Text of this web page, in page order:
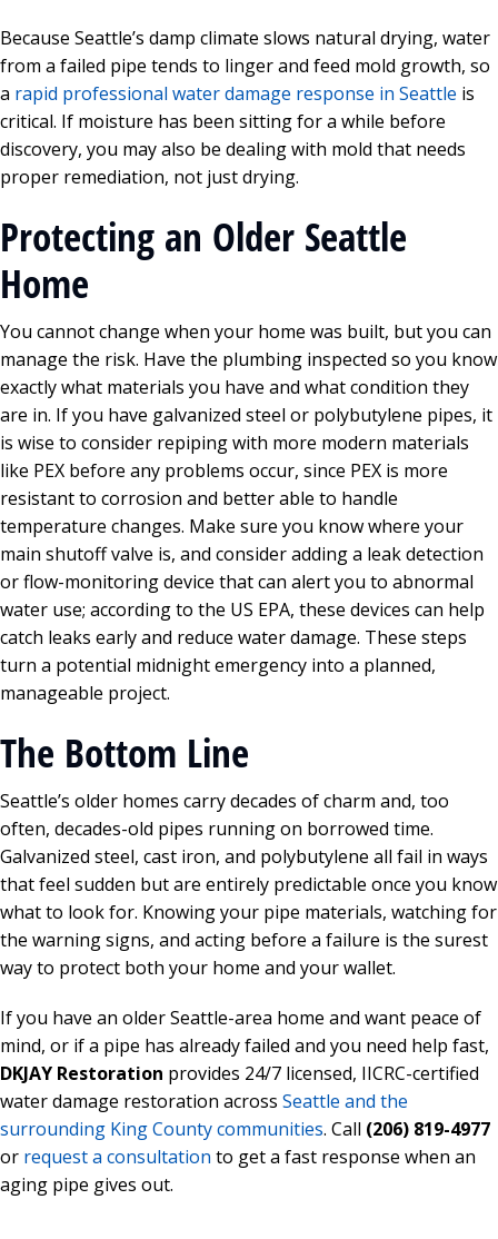
Because Seattle’s damp climate slows natural drying, water
from a failed pipe tends to linger and feed mold growth, so
a rapid professional water damage response in Seattle is
critical. If moisture has been sitting for a while before
discovery, you may also be dealing with mold that needs
proper remediation, not just drying.
Protecting an Older Seattle
Home
You cannot change when your home was built, but you can
manage the risk. Have the plumbing inspected so you know
exactly what materials you have and what condition they
are in. If you have galvanized steel or polybutylene pipes, it
is wise to consider repiping with more modern materials
like PEX before any problems occur, since PEX is more
resistant to corrosion and better able to handle
temperature changes. Make sure you know where your
main shutoff valve is, and consider adding a leak detection
or flow-monitoring device that can alert you to abnormal
water use; according to the US EPA, these devices can help
catch leaks early and reduce water damage. These steps
turn a potential midnight emergency into a planned,
manageable project.
The Bottom Line
Seattle’s older homes carry decades of charm and, too
often, decades-old pipes running on borrowed time.
Galvanized steel, cast iron, and polybutylene all fail in ways
that feel sudden but are entirely predictable once you know
what to look for. Knowing your pipe materials, watching for
the warning signs, and acting before a failure is the surest
way to protect both your home and your wallet.
If you have an older Seattle-area home and want peace of
mind, or if a pipe has already failed and you need help fast,
DKJAY Restoration provides 24/7 licensed, IICRC-certified
water damage restoration across Seattle and the
surrounding King County communities. Call (206) 819-4977
or request a consultation to get a fast response when an
aging pipe gives out.